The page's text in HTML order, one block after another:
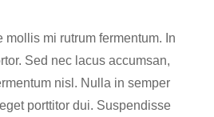
mollis mi rutrum fermentum. In
Sed nec lacus accumsan,
nisl. Nulla in semper
porttitor dui. Suspendisse